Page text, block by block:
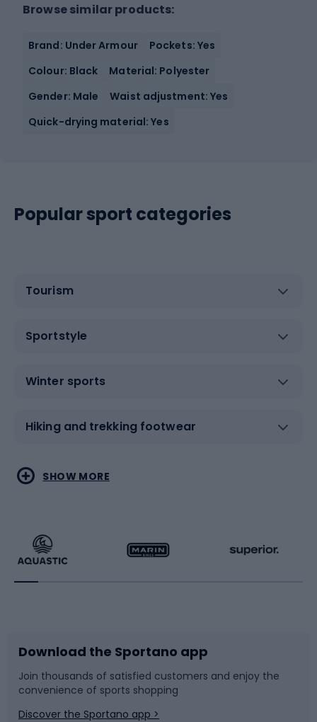
Browse similar products:
Brand: Under Armour
Pockets: Yes
Colour: Black
Material: Polyester
Gender: Male
Waist adjustment: Yes
Quick-drying material: Yes
Popular sport categories
Tourism
Sportstyle
Winter sports
Hiking and trekking footwear
Water sports
Running
Bike accessories
Bicycle parts
Combat sports
Racquet sports
Sledges and slides
Snowboard
SHOW MORE
Download the Sportano app
Join thousands of satisfied customers and enjoy the
convenience of sports shopping
Discover the Sportano app >